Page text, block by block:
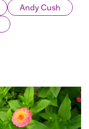
Andy Cush